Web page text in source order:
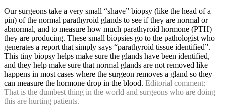
Our surgeons take a very small “shave” biopsy (like the head of a
pin) of the normal parathyroid glands to see if they are normal or
abnormal, and to measure how much parathyroid hormone (PTH)
they are producing. These small biopsies go to the pathologist who
generates a report that simply says “parathyroid tissue identified”.
This tiny biopsy helps make sure the glands have been identified,
and they help make sure that normal glands are not removed like
happens in most cases where the surgeon removes a gland so they
can measure the hormone drop in the blood. Editorial comment:
That is the dumbest thing in the world and surgeons who are doing
this are hurting patients.